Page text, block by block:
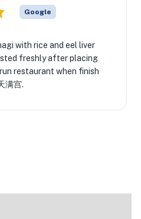
Google
with rice and eel liver
freshly after placing
restaurant when finish
满宫.